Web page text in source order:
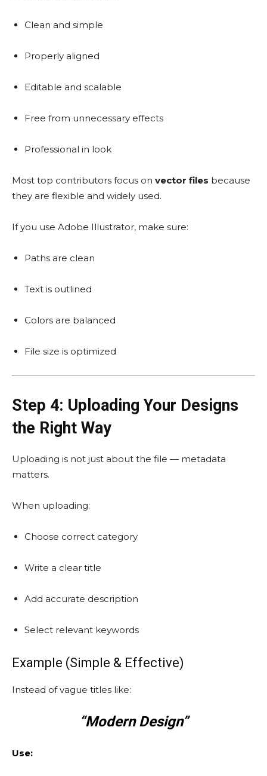
Clean and simple
Properly aligned
Editable and scalable
Free from unnecessary effects
Professional in look
Most top contributors focus on vector files because
they are flexible and widely used.
If you use Adobe Illustrator, make sure:
Paths are clean
Text is outlined
Colors are balanced
File size is optimized
Step 4: Uploading Your Designs
the Right Way
Uploading is not just about the file — metadata
matters.
When uploading:
Choose correct category
Write a clear title
Add accurate description
Select relevant keywords
Example (Simple & Effective)
Instead of vague titles like:
“Modern Design”
Use: